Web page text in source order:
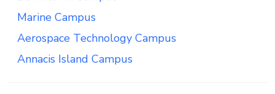
Marine Campus
Aerospace Technology Campus
Annacis Island Campus